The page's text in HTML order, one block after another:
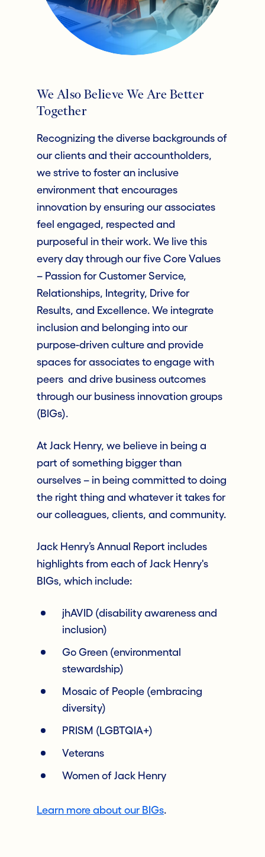
We Also Believe We Are Better
Together
Recognizing the diverse backgrounds of
our clients and their accountholders,
we strive to foster an inclusive
environment that encourages
innovation by ensuring our associates
feel engaged, respected and
purposeful in their work. We live this
every day through our five Core Values
– Passion for Customer Service,
Relationships, Integrity, Drive for
Results, and Excellence. We integrate
inclusion and belonging into our
purpose-driven culture and provide
spaces for associates to engage with
peers and drive business outcomes
through our business innovation groups
(BIGs).
At Jack Henry, we believe in being a
part of something bigger than
ourselves – in being committed to doing
the right thing and whatever it takes for
our colleagues, clients, and community.
Jack Henry’s Annual Report includes
highlights from each of Jack Henry's
BIGs, which include:
jhAVID (disability awareness and
inclusion)
Go Green (environmental
stewardship)
Mosaic of People (embracing
diversity)
PRISM (LGBTQIA+)
Veterans
Women of Jack Henry
Learn more about our BIGs.